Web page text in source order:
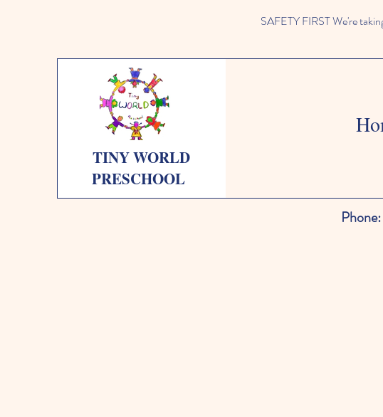
SAFETY FIRST We're
TINY WORLD
PRESCHOOL
Phone: